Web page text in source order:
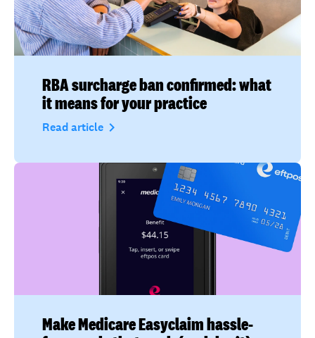
RBA surcharge ban confirmed: what
it means for your practice
Read article navigate_next
Make Medicare Easyclaim hassle-